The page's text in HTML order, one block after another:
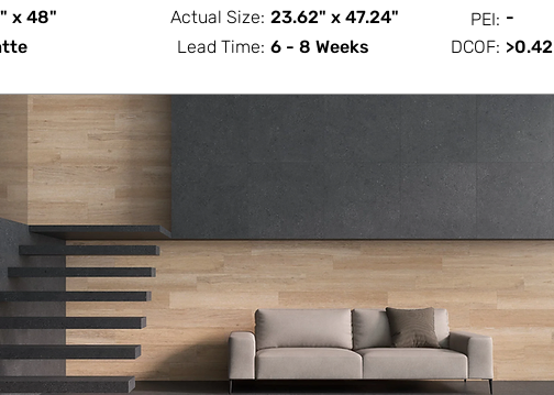
x 48"
Actual Size: 23.62" x 47.24" PEI: -
Lead Time: 6 - 8 Weeks DCOF: >0.42